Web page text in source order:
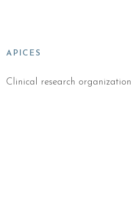
APICES
Clinical research organization